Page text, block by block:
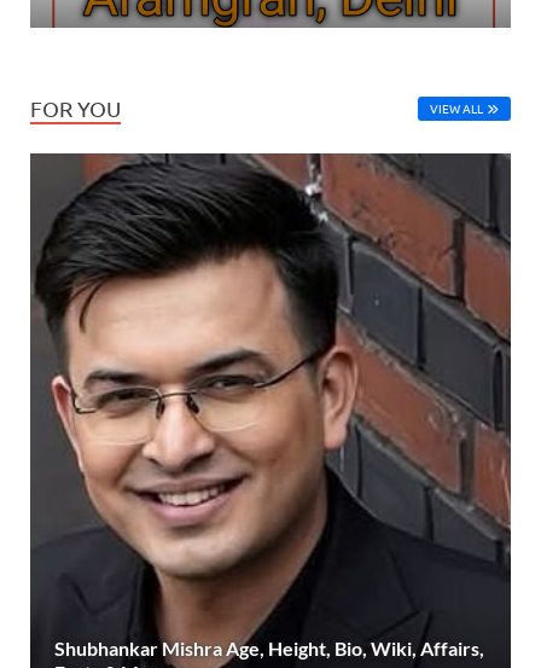
FOR YOU VIEW ALL
Shubhankar Mishra Age, Height, Bio, Wiki, Affairs,